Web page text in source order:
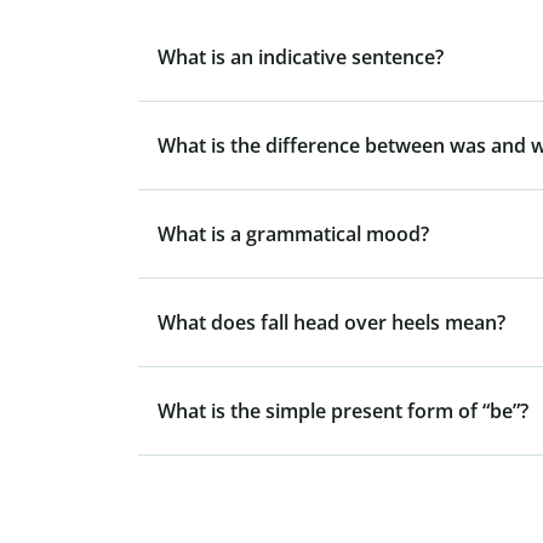
What is an indicative sentence?
What is the difference between was and
What is a grammatical mood?
What does fall head over heels mean?
What is the simple present form of “be”?